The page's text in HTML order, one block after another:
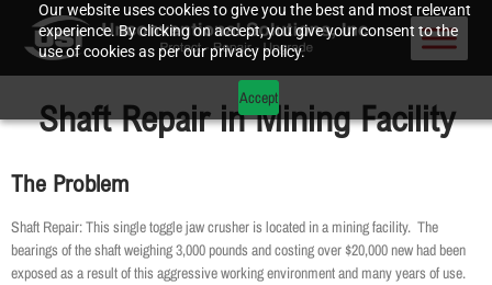
Our website uses cookies to give you the best and most relevant
experience. By clicking on accept, you give your consent to the
use of cookies as per our privacy policy.
Accept
Shaft Repair in Mining Facility
The Problem
Shaft Repair: This single toggle jaw crusher is located in a mining facility. The
bearings of the shaft weighing 3,000 pounds and costing over $20,000 new had been
exposed as a result of this aggressive working environment and many years of use.